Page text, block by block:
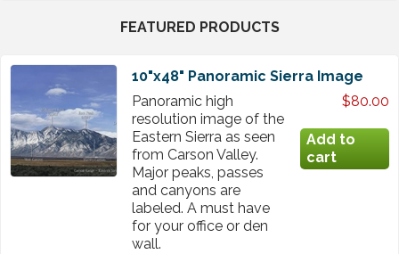
FEATURED PRODUCTS
10"x48" Panoramic Sierra Image
Panoramic high
resolution image of the
Eastern Sierra as seen
from Carson Valley.
Major peaks, passes
and canyons are
labeled. A must have
for your office or den
wall.
$80.00